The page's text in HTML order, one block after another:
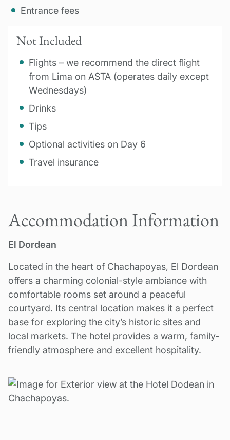
Entrance fees
Not Included
Flights – we recommend the direct flight
from Lima on ASTA (operates daily except
Wednesdays)
Drinks
Tips
Optional activities on Day 6
Travel insurance
Accommodation Information
El Dordean
Located in the heart of Chachapoyas, El Dordean
offers a charming colonial-style ambiance with
comfortable rooms set around a peaceful
courtyard. Its central location makes it a perfect
base for exploring the city’s historic sites and
local markets. The hotel provides a warm, family-
friendly atmosphere and excellent hospitality.